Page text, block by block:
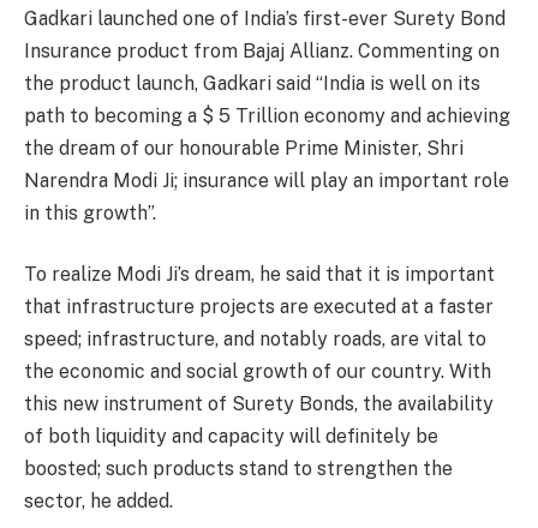
Gadkari launched one of India’s first-ever Surety Bond
Insurance product from Bajaj Allianz. Commenting on
the product launch, Gadkari said “India is well on its
path to becoming a $ 5 Trillion economy and achieving
the dream of our honourable Prime Minister, Shri
Narendra Modi Ji; insurance will play an important role
in this growth”.
To realize Modi Ji’s dream, he said that it is important
that infrastructure projects are executed at a faster
speed; infrastructure, and notably roads, are vital to
the economic and social growth of our country. With
this new instrument of Surety Bonds, the availability
of both liquidity and capacity will definitely be
boosted; such products stand to strengthen the
sector, he added.